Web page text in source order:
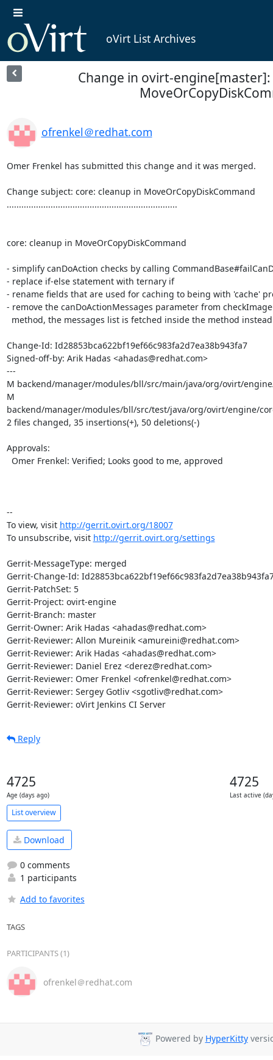
oVirt List Archives
Change in ovirt-
ofrenkel＠redhat.com
Omer Frenkel has submitted this change and it was merged.
Change subject: core: cleanup in MoveOrCopyDiskCommand
......................................................................
core: cleanup in MoveOrCopyDiskCommand
- simplify canDoAction checks by calling
- replace if-else statement with ternary if
- rename fields that are used for caching to being with 'cache'
- remove the canDoActionMessages parameter from
Change-Id: Id28853bca622bf19ef66c983fa2d7ea38b943fa7
Signed-off-by: Arik Hadas <ahadas@redhat.com>
---
M backend/manager/modules/bll/src/main/java/org/ovirt/
M
backend/manager/modules/bll/src/test/java/org/ovirt/engine/
2 files changed, 35 insertions(+), 50 deletions(-)
Approvals:
--
To view, visit http://gerrit.ovirt.org/18007
To unsubscribe, visit http://gerrit.ovirt.org/settings
Gerrit-MessageType: merged
Gerrit-Change-Id:
Gerrit-PatchSet: 5
Gerrit-Project: ovirt-engine
Gerrit-Branch: master
Gerrit-Owner: Arik Hadas <ahadas@redhat.com>
Gerrit-Reviewer: Allon Mureinik <amureini@redhat.com>
Gerrit-Reviewer: Arik Hadas <ahadas@redhat.com>
Gerrit-Reviewer: Daniel Erez <derez@redhat.com>
Gerrit-Reviewer: Omer Frenkel <ofrenkel@redhat.com>
Gerrit-Reviewer: Sergey Gotliv <sgotliv@redhat.com>
Gerrit-Reviewer: oVirt Jenkins CI Server
Reply
4725
Age (days ago)
4725
Last active
List overview
Download
0 comments
1 participants
Add to favorites
TAGS
PARTICIPANTS (1)
ofrenkel＠redhat.com
Powered by HyperKitty